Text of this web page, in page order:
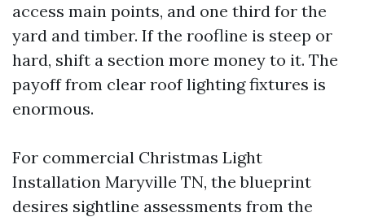
access main points, and one third for the
yard and timber. If the roofline is steep or
hard, shift a section more money to it. The
payoff from clear roof lighting fixtures is
enormous.
For commercial Christmas Light
Installation Maryville TN, the blueprint
desires sightline assessments from the